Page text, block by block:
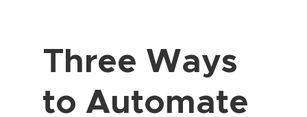
Three Ways
to Automate